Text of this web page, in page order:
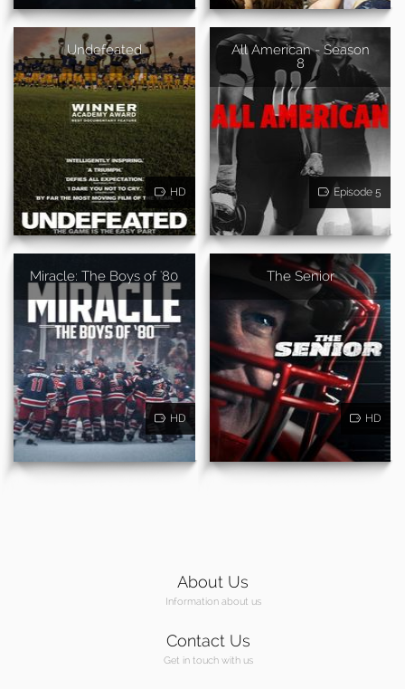
Undefeated
HD
All American - Season
8
Episode 5
Miracle: The Boys of '80
HD
The Senior
HD
About Us
Information about us
Contact Us
Get in touch with us